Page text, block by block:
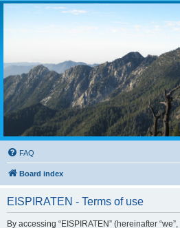
FAQ
Board index
EISPIRATEN - Terms of use
By accessing “EISPIRATEN” (hereinafter “we”,